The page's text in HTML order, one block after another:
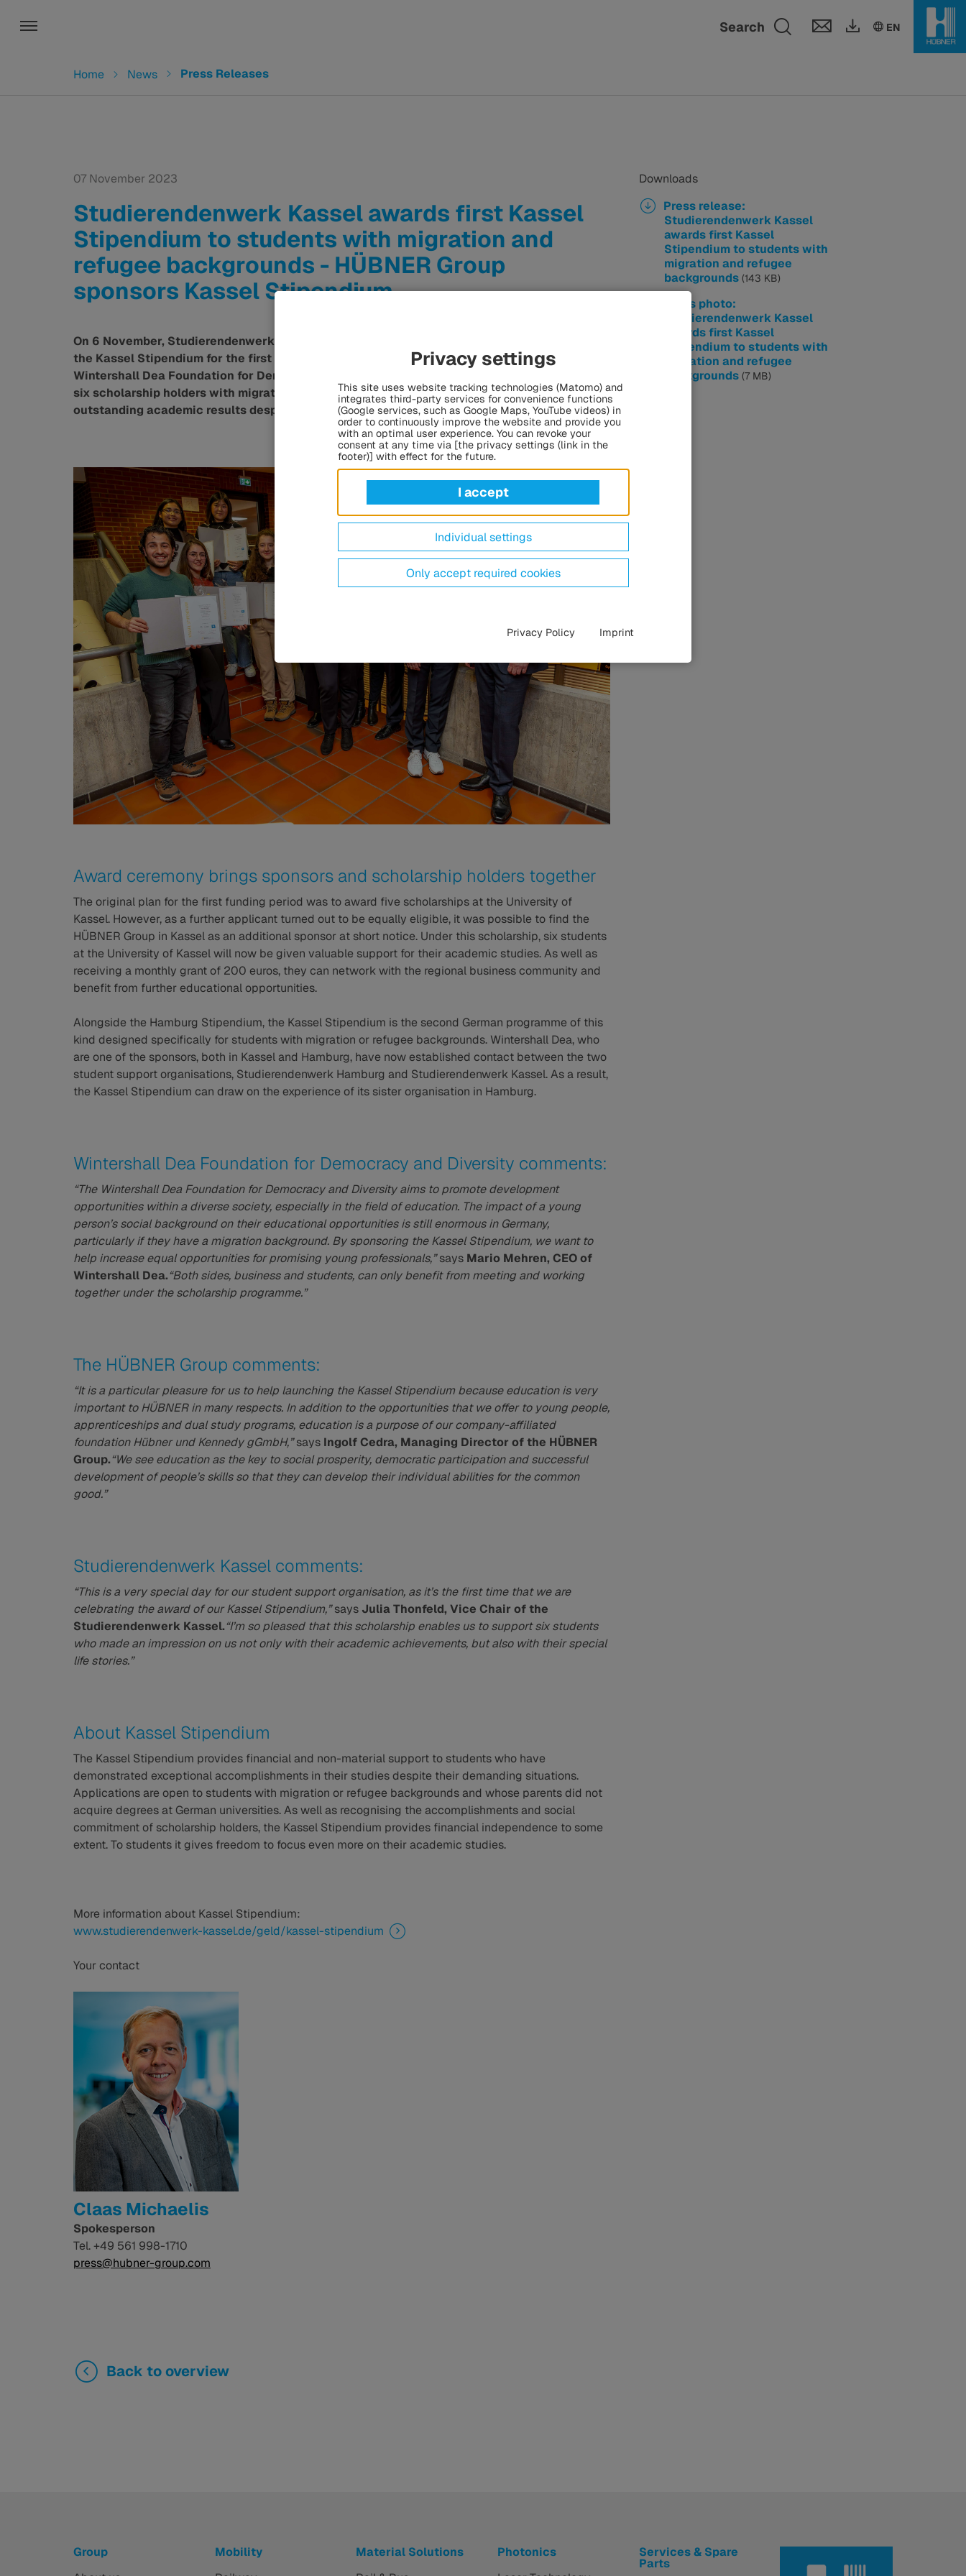
Privacy settings
This site uses website tracking technologies (Matomo) and
integrates third-party services for convenience functions
(Google services, such as Google Maps, YouTube videos) in
order to continuously improve the website and provide you
with an optimal user experience. You can revoke your
consent at any time via [the privacy settings (link in the
footer)] with effect for the future.
I accept
Individual settings
Only accept required cookies
Privacy Policy Imprint
EN
Search Toggle search
Toggle navigation
Home
News Press Releases
07 November 2023
Studierendenwerk Kassel awards first Kassel
Stipendium to students with migration and
refugee backgrounds - HÜBNER Group
sponsors Kassel Stipendium
On 6 November, Studierendenwerk Kassel was holding a festive launch event, presenting
the Kassel Stipendium for the first time. The funding programme, launched together with the
Wintershall Dea Foundation for Democracy and Diversity, will provide financial support for
six scholarship holders with migration or refugee backgrounds who have achieved
outstanding academic results despite their unusual challenges.
Award ceremony brings sponsors and scholarship holders together
The original plan for the first funding period was to award five scholarships at the University of
Kassel. However, as a further applicant turned out to be equally eligible, it was possible to find the
HÜBNER Group in Kassel as an additional sponsor at short notice. Under this scholarship, six students
at the University of Kassel will now be given valuable support for their academic studies. As well as
receiving a monthly grant of 200 euros, they can network with the regional business community and
benefit from further educational opportunities.
Alongside the Hamburg Stipendium, the Kassel Stipendium is the second German programme of this
kind designed specifically for students with migration or refugee backgrounds. Wintershall Dea, who
are one of the sponsors, both in Kassel and Hamburg, have now established contact between the two
student support organisations, Studierendenwerk Hamburg and Studierendenwerk Kassel. As a result,
the Kassel Stipendium can draw on the experience of its sister organisation in Hamburg.
Wintershall Dea Foundation for Democracy and Diversity comments:
“The Wintershall Dea Foundation for Democracy and Diversity aims to promote development
opportunities within a diverse society, especially in the field of education. The impact of a young
person’s social background on their educational opportunities is still enormous in Germany,
particularly if they have a migration background. By sponsoring the Kassel Stipendium, we want to
help increase equal opportunities for promising young professionals,”says Mario Mehren, CEO of
Wintershall Dea.“Both sides, business and students, can only benefit from meeting and working
together under the scholarship programme.”
The HÜBNER Group comments:
“It is a particular pleasure for us to help launching the Kassel Stipendium because education is very
important to HÜBNER in many respects. In addition to the opportunities that we offer to young people,
apprenticeships and dual study programs, education is a purpose of our company-affiliated
foundation Hübner und Kennedy gGmbH,”says Ingolf Cedra, Managing Director of the HÜBNER
Group.“We see education as the key to social prosperity, democratic participation and successful
development of people’s skills so that they can develop their individual abilities for the common
good.”
Studierendenwerk Kassel comments:
“This is a very special day for our student support organisation, as it’s the first time that we are
celebrating the award of our Kassel Stipendium,”says Julia Thonfeld, Vice Chair of the
Studierendenwerk Kassel.“I’m so pleased that this scholarship enables us to support six students
who made an impression on us not only with their academic achievements, but also with their special
life stories.”
About Kassel Stipendium
The Kassel Stipendium provides financial and non-material support to students who have
demonstrated exceptional accomplishments in their studies despite their demanding situations.
Applications are open to students with migration or refugee backgrounds and whose parents did not
acquire degrees at German universities. As well as recognising the accomplishments and social
commitment of scholarship holders, the Kassel Stipendium provides financial independence to some
extent. To students it gives freedom to focus even more on their academic studies.
More information about Kassel Stipendium:
www.studierendenwerk-kassel.de/geld/kassel-stipendium
Downloads
Press release:
Studierendenwerk Kassel
awards first Kassel
Stipendium to students with
migration and refugee
backgrounds (143 KB)
Press photo:
Studierendenwerk Kassel
awards first Kassel
Stipendium to students with
migration and refugee
backgrounds (7 MB)
Your contact
Claas Michaelis
Spokesperson
Tel. +49 561 998-1710
press@hubner-group.com
Back to overview
Group
Mobility
Material Solutions
Photonics
Services & Spare
Parts